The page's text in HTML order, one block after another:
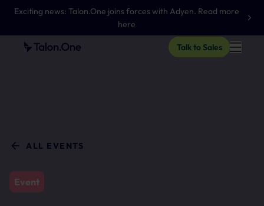
Exciting news: Talon.One joins forces with Adyen. Read more
here
Talk to Sales
ALL EVENTS
Event